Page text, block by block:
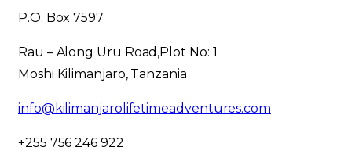
P.O. Box 7597
Rau – Along Uru Road,Plot No: 1
Moshi Kilimanjaro, Tanzania
info@kilimanjarolifetimeadventures.com
+255 756 246 922